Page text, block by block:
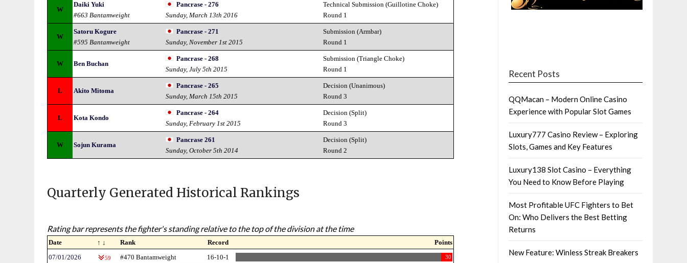
W
Daiki Yuki
#663 Bantamweight
Pancrase - 276
Sunday, March 13th 2016
Technical Submission (Guillotine Choke)
Round 1
W
Satoru Kogure
#595 Bantamweight
Pancrase - 271
Sunday, November 1st 2015
Submission (Armbar)
Round 1
W Ben Buchan
Pancrase - 268
Sunday, July 5th 2015
Submission (Triangle Choke)
Round 1
L Akito Mitoma
Pancrase - 265
Sunday, March 15th 2015
Decision (Unanimous)
Round 3
L Kota Kondo
Pancrase - 264
Sunday, February 1st 2015
Decision (Split)
Round 3
W Sojun Kurama
Pancrase 261
Sunday, October 5th 2014
Decision (Split)
Round 2
Quarterly Generated Historical Rankings
Rating bar represents the fighter's standing relative to the top of the division at the time
Date ↑ ↓ Rank Record
Points
07/01/2026
59 #470 Bantamweight 16-10-1 30
Recent Posts
QQMacan – Modern Online Casino
Experience with Popular Slot Games
Luxury777 Casino Review – Exploring
Slots, Games and Key Features
Luxury138 Slot Casino – Everything
You Need to Know Before Playing
Most Profitable UFC Fighters to Bet
On: Who Delivers the Best Betting
Returns
New Feature: Winless Streak Breakers